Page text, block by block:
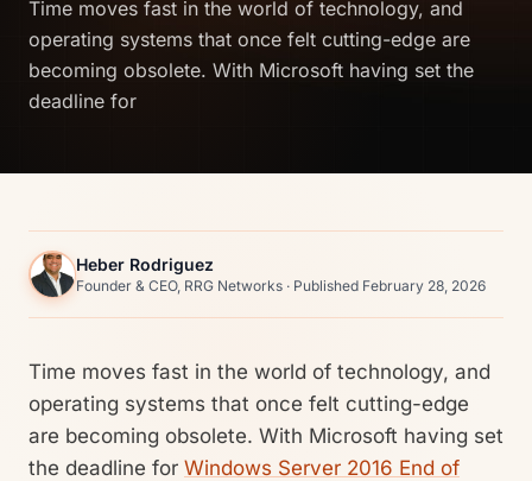
Time moves fast in the world of technology, and
operating systems that once felt cutting-edge are
becoming obsolete. With Microsoft having set the
deadline for
Heber Rodriguez
Founder & CEO, RRG Networks · Published February 28, 2026
Time moves fast in the world of technology, and
operating systems that once felt cutting-edge
are becoming obsolete. With Microsoft having set
the deadline for Windows Server 2016 End of